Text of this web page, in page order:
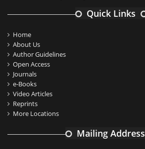
Quick Links
Home
About Us
Author Guidelines
Open Access
Journals
e-Books
Video Articles
Reprints
More Locations
Mailing Address